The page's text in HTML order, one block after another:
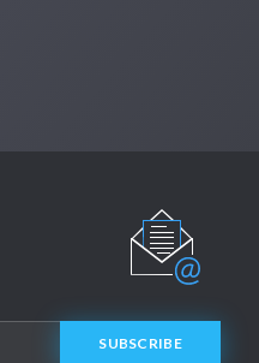
SUBSCRIBE